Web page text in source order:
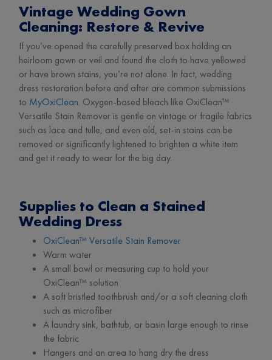
Vintage Wedding Gown
Cleaning: Restore & Revive
If you’ve opened the carefully preserved box holding an
heirloom gown or veil and found the cloth to have yellowed
or have brown stains, you’re not alone. In fact, wedding
dress restoration before and after are common submissions
to MyOxiClean. Oxygen-based bleach like OxiClean™
Versatile Stain Remover is gentle on vintage or fragile fabrics
such as lace and tulle, and even old, set-in stains can be
removed or significantly lightened to brighten a white item
and get it ready to wear for the big day.
Supplies to Clean a Stained
Wedding Dress
OxiClean™ Versatile Stain Remover
Warm water
A small bowl or measuring cup to hold your
OxiClean™ solution
A soft bristled toothbrush and/or a soft cleaning cloth
such as microfiber
A laundry sink, bathtub, or basin large enough to rinse
the fabric
Hangers and an area to hang dry the dress